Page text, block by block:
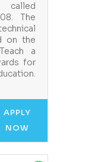
called
The
on the
a
for
APPLY
NOW